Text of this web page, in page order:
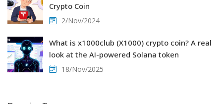
Crypto Coin
2/Nov/2024
What is x1000club (X1000) crypto coin? A real
look at the AI-powered Solana token
18/Nov/2025